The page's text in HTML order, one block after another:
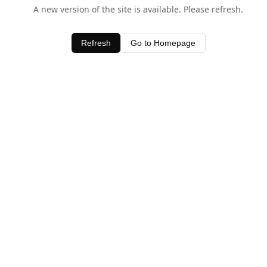
A new version of the site is available. Please refresh.
Refresh Go to Homepage